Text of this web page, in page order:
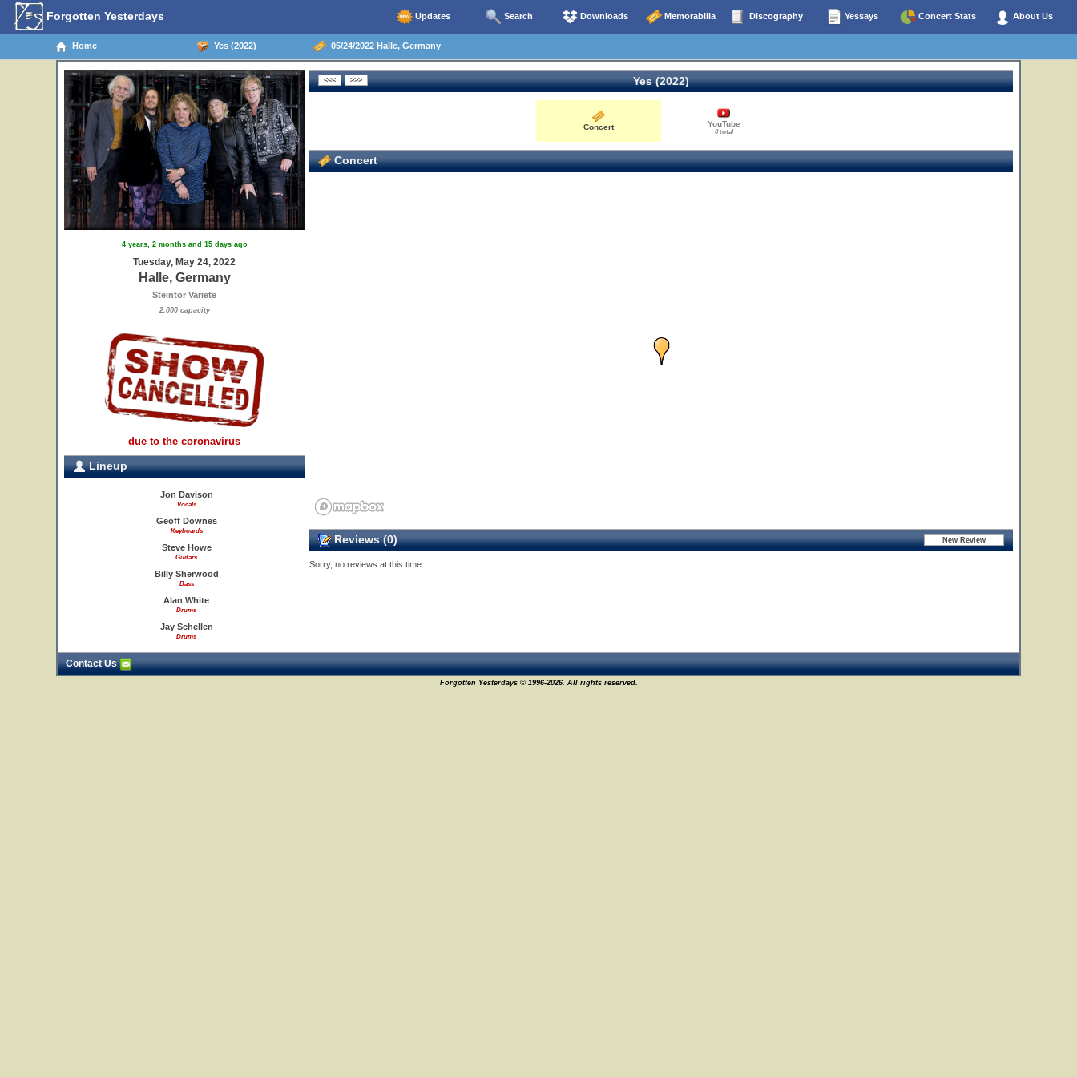
Forgotten Yesterdays Updates Search Downloads Memorabilia Discography Yessays Concert Stats About Us
Home Yes (2022) 05/24/2022 Halle, Germany
4 years, 2 months and 15 days ago
Tuesday, May 24, 2022
Halle, Germany
Steintor Variete
2,000 capacity
due to the coronavirus
Lineup
Jon Davison
Vocals
Geoff Downes
Keyboards
Steve Howe
Guitars
Billy Sherwood
Bass
Alan White
Drums
Jay Schellen
Drums
Yes (2022)
Concert YouTube
0 total
Concert
Reviews (0)
Sorry, no reviews at this time
Contact Us
Forgotten Yesterdays © 1996-2026. All rights reserved.